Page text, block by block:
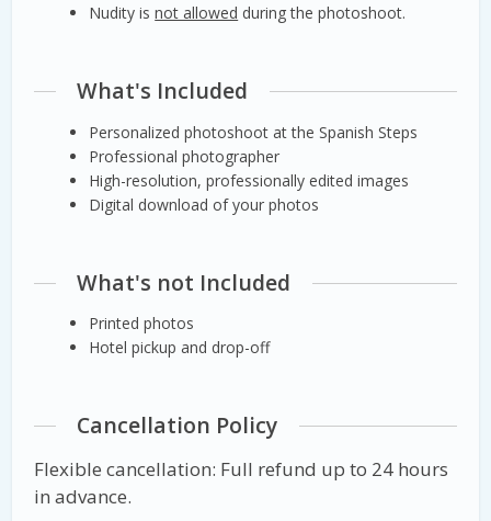
Nudity isnot allowed during the photoshoot.
What's Included
Personalized photoshoot at the Spanish Steps
Professional photographer
High-resolution, professionally edited images
Digital download of your photos
What's not Included
Printed photos
Hotel pickup and drop-off
Cancellation Policy
Flexible cancellation: Full refund up to 24 hours
in advance.